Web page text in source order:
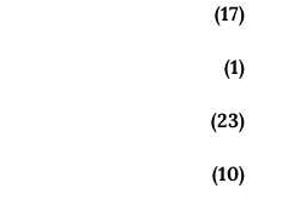
(17)
(1)
(23)
(10)